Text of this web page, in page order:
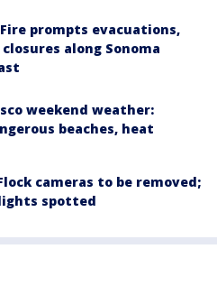
prompts evacuations,
along Sonoma
weekend weather:
beaches, heat
cameras to be removed;
spotted